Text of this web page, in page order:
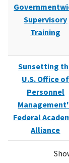
Supervisory
Training
Sunsetting
U.S. Office of
Personnel
Federal
Alliance